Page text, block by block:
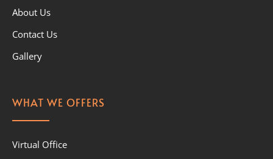
About Us
Contact Us
Gallery
WHAT WE OFFERS
Virtual Office